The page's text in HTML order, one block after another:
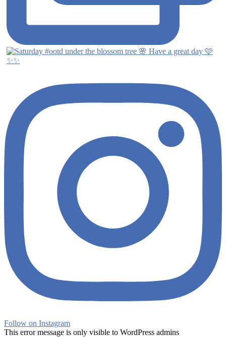
Follow on Instagram
This error message is only visible to WordPress admins